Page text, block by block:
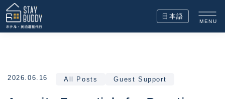
日本語
MENU
2026.06.16 All Posts Guest Support